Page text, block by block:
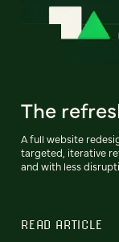
The
A full website
targeted, iterative
and with less
READ ARTICLE